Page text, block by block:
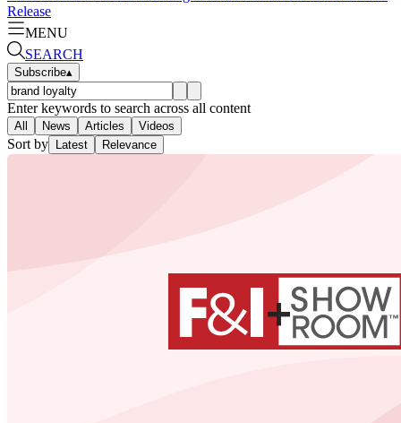
Release
MENU
SEARCH
Subscribe▴
Enter keywords to search across all content
All News Articles Videos
Sort by Latest Relevance